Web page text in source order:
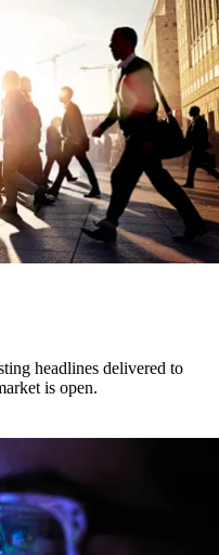
headlines delivered to
is open.